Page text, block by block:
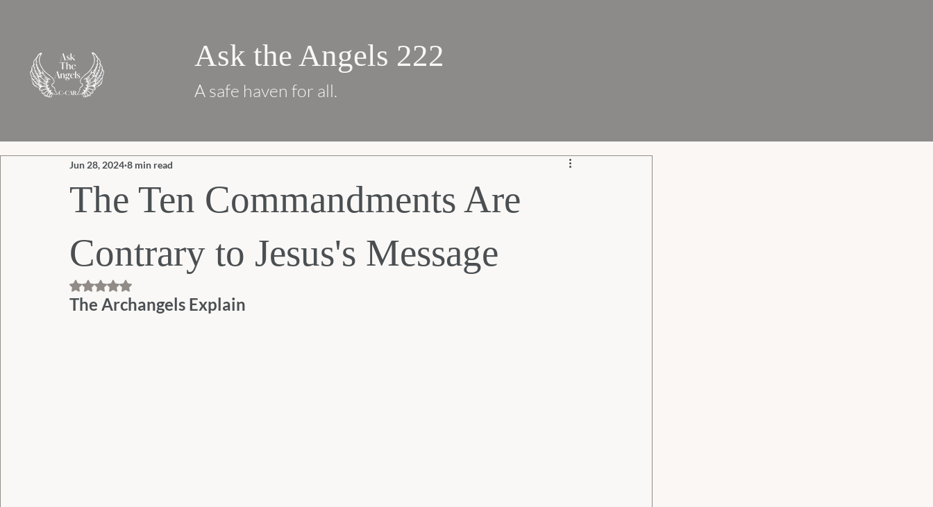
Ask the Angels 222
A safe haven for all.
The Ten Commandments Are
Contrary to Jesus's Message
Jun 28, 2024 8 min read
Rated NaN out of 5 stars.
The Archangels Explain